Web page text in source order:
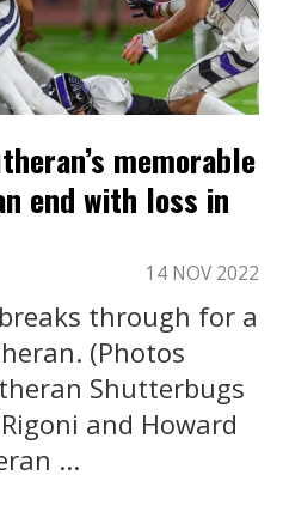
memorable
end with loss in
14 NOV 2022
through for a
(Photos
Shutterbugs
and Howard
...